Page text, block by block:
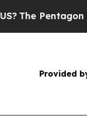
The Pentagon Is
Provided